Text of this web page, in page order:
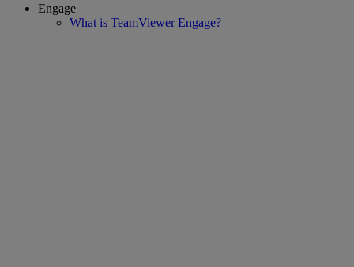
Engage
What is TeamViewer Engage?